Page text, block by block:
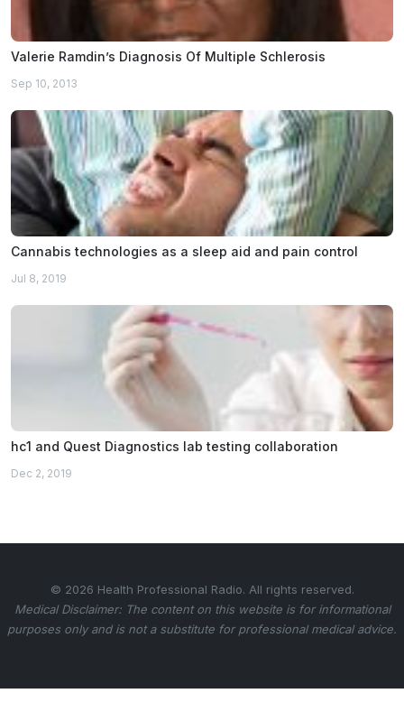
Valerie Ramdin’s Diagnosis Of Multiple Schlerosis
Sep 10, 2013
Cannabis technologies as a sleep aid and pain control
Jul 8, 2019
hc1 and Quest Diagnostics lab testing collaboration
Dec 2, 2019
© 2026 Health Professional Radio. All rights reserved.
Medical Disclaimer: The content on this website is for informational
purposes only and is not a substitute for professional medical advice.